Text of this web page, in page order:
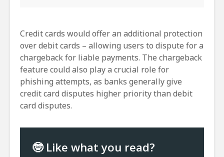
Credit cards would offer an additional protection
over debit cards – allowing users to dispute for a
chargeback for liable payments. The chargeback
feature could also play a crucial role for
phishing attempts, as banks generally give
credit card disputes higher priority than debit
card disputes.
🤓 Like what you read?